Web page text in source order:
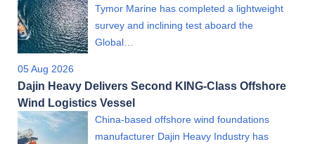
Tymor Marine has completed a lightweight
survey and inclining test aboard the
Global…
05 Aug 2026
Dajin Heavy Delivers Second KING-Class Offshore
Wind Logistics Vessel
China-based offshore wind foundations
manufacturer Dajin Heavy Industry has